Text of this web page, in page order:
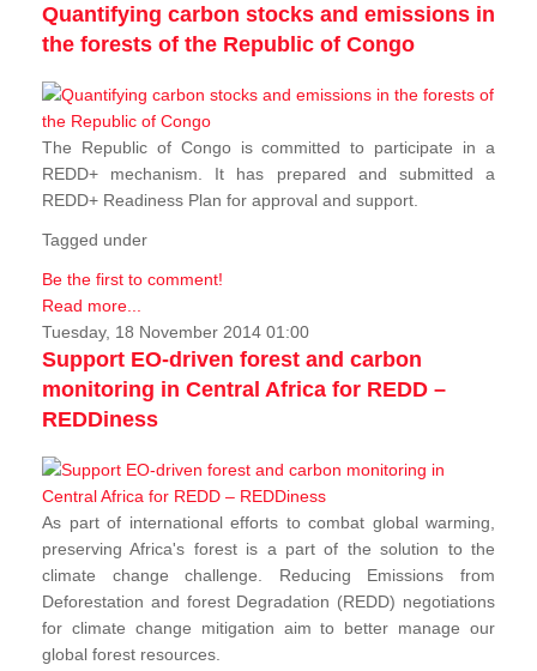
Quantifying carbon stocks and emissions in
the forests of the Republic of Congo
The Republic of Congo is committed to participate in a
REDD+ mechanism. It has prepared and submitted a
REDD+ Readiness Plan for approval and support.
Tagged under
Be the first to comment!
Read more...
Tuesday, 18 November 2014 01:00
Support EO-driven forest and carbon
monitoring in Central Africa for REDD –
REDDiness
As part of international efforts to combat global warming,
preserving Africa's forest is a part of the solution to the
climate change challenge. Reducing Emissions from
Deforestation and forest Degradation (REDD) negotiations
for climate change mitigation aim to better manage our
global forest resources.